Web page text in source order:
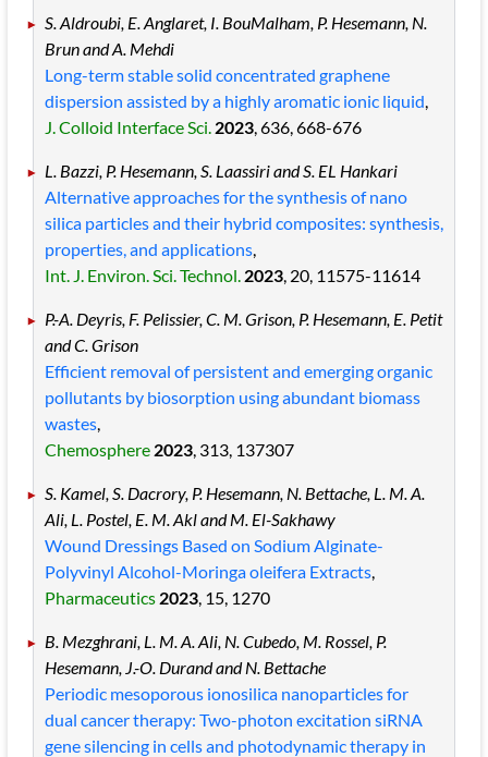
S. Aldroubi, E. Anglaret, I. BouMalham, P. Hesemann, N.
Brun and A. Mehdi
Long-term stable solid concentrated graphene
dispersion assisted by a highly aromatic ionic liquid,
J. Colloid Interface Sci.2023, 636, 668-676
L. Bazzi, P. Hesemann, S. Laassiri and S. EL Hankari
Alternative approaches for the synthesis of nano
silica particles and their hybrid composites: synthesis,
properties, and applications,
Int. J. Environ. Sci. Technol.2023, 20, 11575-11614
P.-A. Deyris, F. Pelissier, C. M. Grison, P. Hesemann, E. Petit
and C. Grison
Efficient removal of persistent and emerging organic
pollutants by biosorption using abundant biomass
wastes,
Chemosphere2023, 313, 137307
S. Kamel, S. Dacrory, P. Hesemann, N. Bettache, L. M. A.
Ali, L. Postel, E. M. Akl and M. El-Sakhawy
Wound Dressings Based on Sodium Alginate-
Polyvinyl Alcohol-Moringa oleifera Extracts,
Pharmaceutics2023, 15, 1270
B. Mezghrani, L. M. A. Ali, N. Cubedo, M. Rossel, P.
Hesemann, J.-O. Durand and N. Bettache
Periodic mesoporous ionosilica nanoparticles for
dual cancer therapy: Two-photon excitation siRNA
gene silencing in cells and photodynamic therapy in